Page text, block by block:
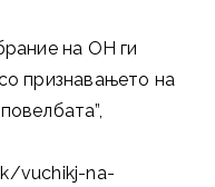
на ОН ги
признавањето на
vuchikj-na-